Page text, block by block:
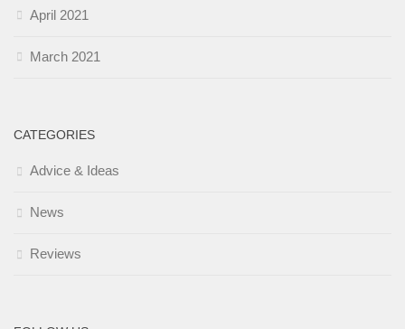
April 2021
March 2021
CATEGORIES
Advice & Ideas
News
Reviews